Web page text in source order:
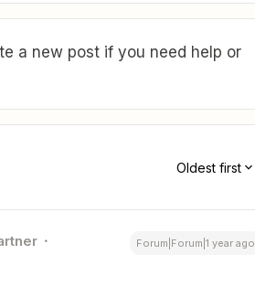
a new post if you need help or
Oldest first
Forum|Forum|1 year ago